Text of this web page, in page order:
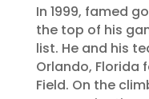
In 1999, famed
the top of his
list. He and his
Orlando, Florida
Field. On the